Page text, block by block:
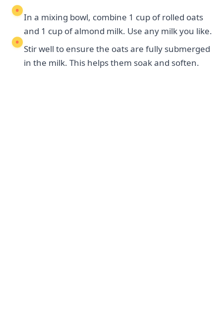
In a mixing bowl, combine 1 cup of rolled oats
and 1 cup of almond milk. Use any milk you like.
Stir well to ensure the oats are fully submerged
in the milk. This helps them soak and soften.